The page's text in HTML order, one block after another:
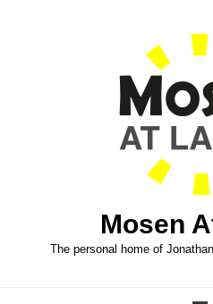
Mosen
The personal home of